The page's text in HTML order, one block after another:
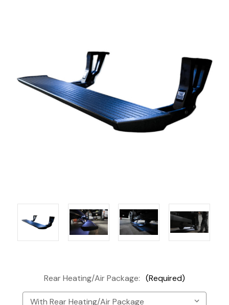
Rear Heating/Air Package: (Required)